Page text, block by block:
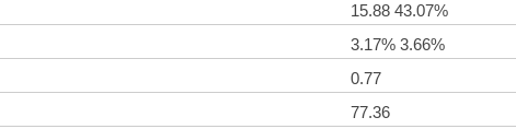
15.88 43.07%
3.17% 3.66%
0.77
77.36